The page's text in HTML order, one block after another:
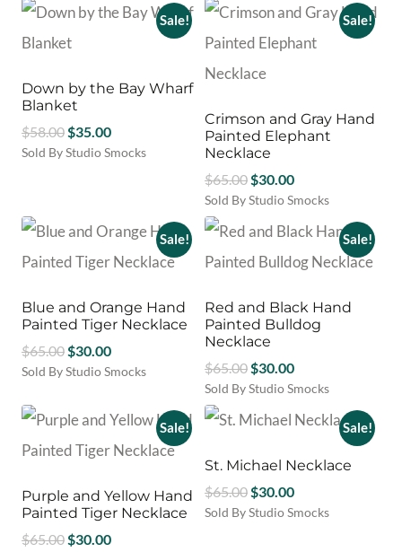
multiple
The
options
may
chosen
on
the
product
page
Sale!
Down by the Bay Wharf
Blanket
$58.00 Original
price
$35.00Current
price
Sold By Studio Smocks
Sale!
Crimson and Gray Hand
Painted Elephant
Necklace
$65.00 Original
price
was:
$65.00.
$30.00Current
price
is:
$30.00.
Sold By Studio Smocks
This
product
has
The
options
may
be
chosen
on
the
page
Sale!
Blue and Orange Hand
Painted Tiger Necklace
$65.00 Original
price
$65.00.
$30.00Current
price
$30.00.
Sold By Studio Smocks
Sale!
Red and Black Hand
Painted Bulldog
Necklace
$65.00 Original
price
was:
$65.00.
$30.00Current
price
is:
$30.00.
Sold By Studio Smocks
Sale!
Purple and Yellow Hand
Painted Tiger Necklace
$65.00 Original
$30.00Current
Sale!
St. Michael Necklace
$65.00 Original
price
$30.00Current
price
Sold By Studio Smocks